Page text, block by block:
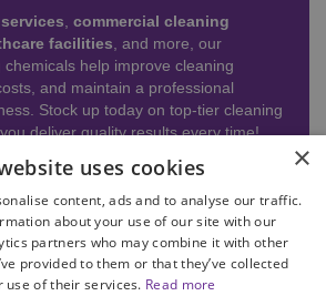
, commercial cleaning
facilities, and more, our
help improve cleaning
and maintain a professional
Stock up today on top-tier cleaning
deliver quality results every time!
×
uses cookies
content, ads and to analyse our traffic.
about your use of our site with our
partners who may combine it with other
provided to them or that they’ve collected
use of their services. Read more